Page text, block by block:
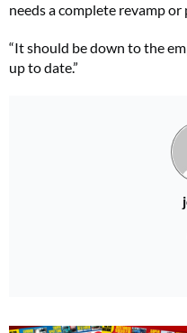
needs a complete revamp
“It should be down to the
up to date.”